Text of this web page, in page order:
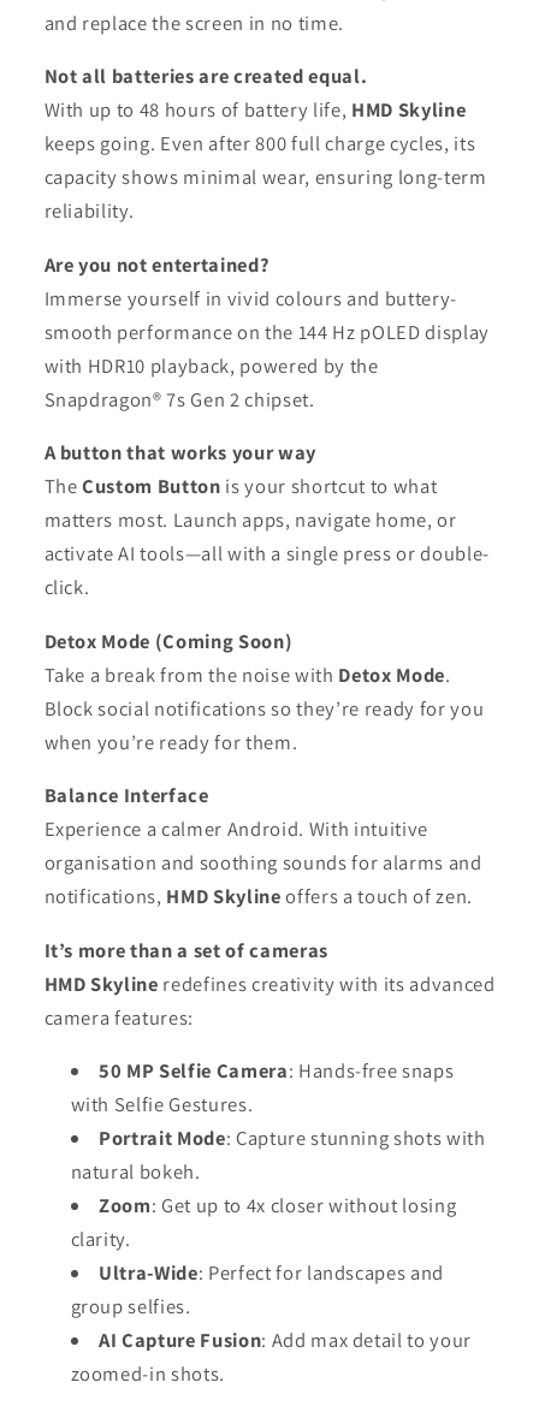
and replace the screen in no time.
Not all batteries are created equal.
With up to 48 hours of battery life, HMD Skyline
keeps going. Even after 800 full charge cycles, its
capacity shows minimal wear, ensuring long-term
reliability.
Are you not entertained?
Immerse yourself in vivid colours and buttery-
smooth performance on the 144 Hz pOLED display
with HDR10 playback, powered by the
Snapdragon® 7s Gen 2 chipset.
A button that works your way
TheCustom Button is your shortcut to what
matters most. Launch apps, navigate home, or
activate AI tools—all with a single press or double-
click.
Detox Mode (Coming Soon)
Take a break from the noise with Detox Mode.
Block social notifications so they’re ready for you
when you’re ready for them.
Balance Interface
Experience a calmer Android. With intuitive
organisation and soothing sounds for alarms and
notifications, HMD Skylineoffers a touch of zen.
It’s more than a set of cameras
HMD Skyline redefines creativity with its advanced
camera features:
50 MP Selfie Camera: Hands-free snaps
with Selfie Gestures.
Portrait Mode: Capture stunning shots with
natural bokeh.
Zoom: Get up to 4x closer without losing
clarity.
Ultra-Wide: Perfect for landscapes and
group selfies.
AI Capture Fusion: Add max detail to your
zoomed-in shots.